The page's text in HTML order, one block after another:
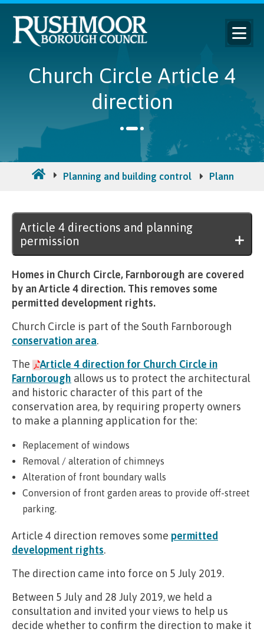
Church Circle Article 4
direction
Planning and building control Planning
Article 4 directions and planning
permission
Homes in Church Circle, Farnborough are covered
by an Article 4 direction. This removes some
permitted development rights.
Church Circle is part of the South Farnborough
conservation area.
The
Article 4 direction for Church Circle in
Farnborough allows us to protect the architectural
and historic character of this part of the
conservation area, by requiring property owners
to make a planning application for the:
Replacement of windows
Removal / alteration of chimneys
Alteration of front boundary walls
Conversion of front garden areas to provide off-street
parking.
Article 4 direction removes some permitted
development rights.
The direction came into force on 5 July 2019.
Between 5 July and 28 July 2019, we held a
consultation and invited your views to help us
decide whether to confirm the direction to make it